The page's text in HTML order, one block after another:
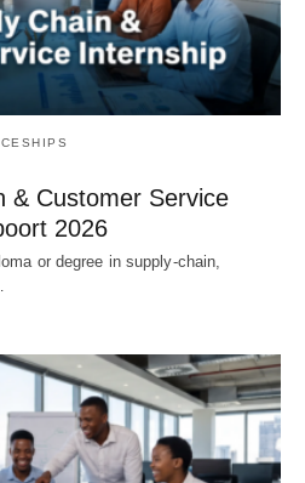
& Customer Service
2026
or degree in supply‑chain,